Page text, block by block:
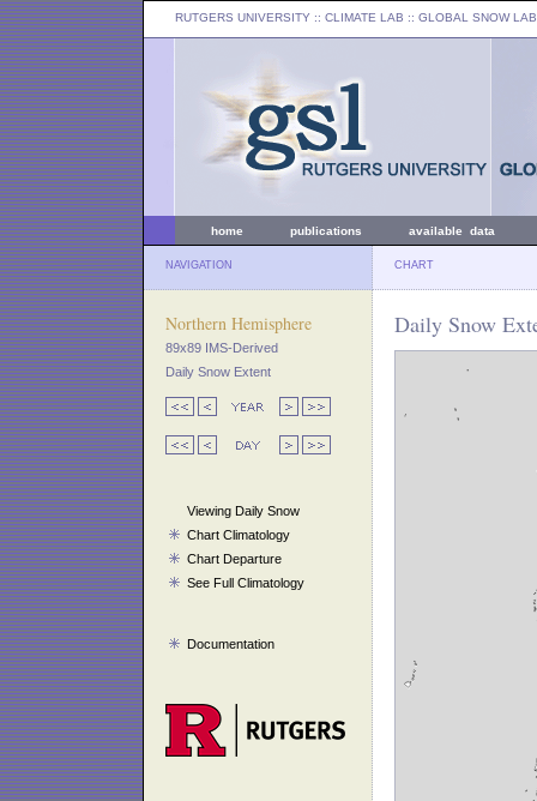
RUTGERS UNIVERSITY :: CLIMATE LAB :: GLOBAL SNOW LAB
home publications available data
NAVIGATION CHART
Northern Hemisphere
89x89 IMS-Derived
Daily Snow Extent
Viewing Daily Snow
Chart Climatology
Chart Departure
See Full Climatology
Documentation
Daily Snow